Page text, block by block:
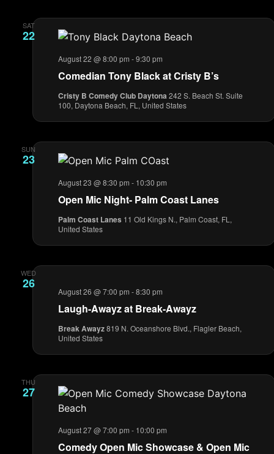
SAT
22
Comedian Tony Black at Cristy B’s
August 22 @ 8:00 pm -9:30 pm
Cristy B Comedy Club Daytona 242 S. Beach St. Suite
100, Daytona Beach, FL, United States
SUN
23
Open Mic Night- Palm Coast Lanes
August 23 @ 8:30 pm - 10:30 pm
Palm Coast Lanes 11 Old Kings N., Palm Coast, FL,
United States
WED
26
Laugh-Awayz at Break-Awayz
August 26 @ 7:00 pm -8:30 pm
Break Awayz819 N. Oceanshore Blvd., Flagler Beach,
United States
THU
27
Comedy Open Mic Showcase & Open Mic
August 27 @ 7:00 pm - 10:00 pm